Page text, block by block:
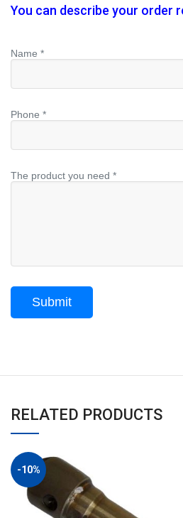
You can describe your order
Name *
Phone *
The product you need *
RELATED PRODUCTS
-10%